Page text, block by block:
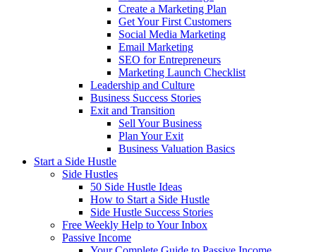
Create a Marketing Plan
Get Your First Customers
Social Media Marketing
Email Marketing
SEO for Entrepreneurs
Marketing Launch Checklist
Leadership and Culture
Business Success Stories
Exit and Transition
Sell Your Business
Plan Your Exit
Business Valuation Basics
Start a Side Hustle
Side Hustles
50 Side Hustle Ideas
How to Start a Side Hustle
Side Hustle Success Stories
Free Weekly Help to Your Inbox
Passive Income